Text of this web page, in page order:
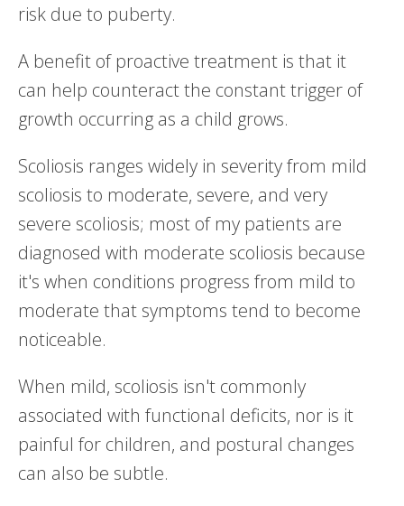
risk due to puberty.
A benefit of proactive treatment is that it
can help counteract the constant trigger of
growth occurring as a child grows.
Scoliosis ranges widely in severity from mild
scoliosis to moderate, severe, and very
severe scoliosis; most of my patients are
diagnosed with moderate scoliosis because
it's when conditions progress from mild to
moderate that symptoms tend to become
noticeable.
When mild, scoliosis isn't commonly
associated with functional deficits, nor is it
painful for children, and postural changes
can also be subtle.